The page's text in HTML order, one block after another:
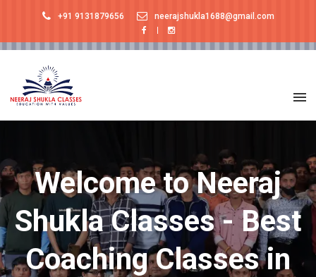
+91 9131879656 neerajshukla1688@gmail.com
Welcome to Neeraj
Shukla Classes - Best
Coaching Classes in